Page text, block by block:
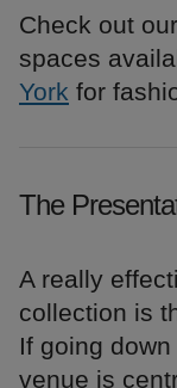
Check out
spaces
York for
The
A really
collection is
If going
venue is